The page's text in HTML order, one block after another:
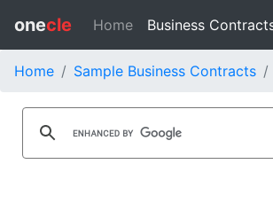
onecle Home Business
Home Sample Business Contracts